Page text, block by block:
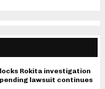
Rokita investigation
lawsuit continues